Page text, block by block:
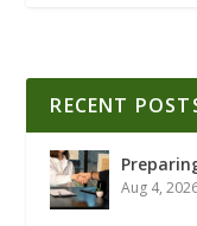
RECENT
Aug 4,